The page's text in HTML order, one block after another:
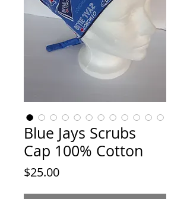
Blue Jays Scrubs
Cap 100% Cotton
$25.00Price